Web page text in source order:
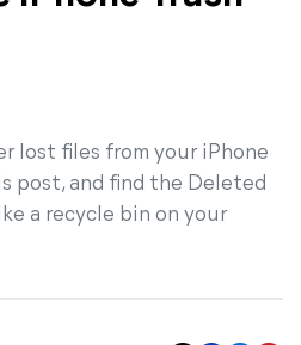
lost files from your iPhone
post, and find the Deleted
a recycle bin on your